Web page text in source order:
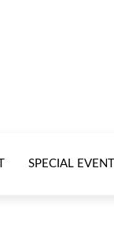
SPECIAL EVENT